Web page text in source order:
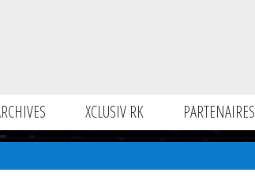
XCLUSIV RK PARTENAIRES